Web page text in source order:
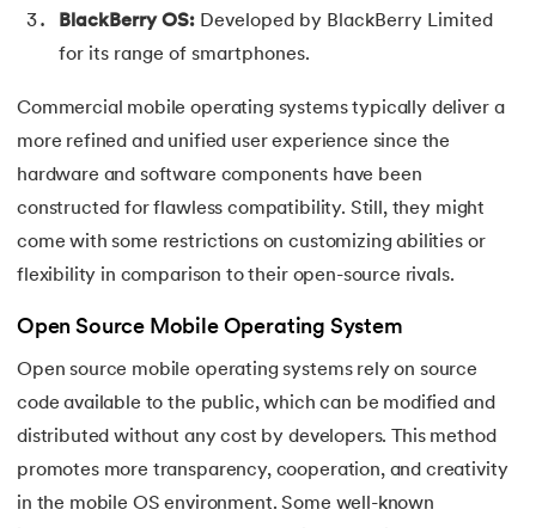
BlackBerry OS: Developed by BlackBerry Limited
for its range of smartphones.
Commercial mobile operating systems typically deliver a
more refined and unified user experience since the
hardware and software components have been
constructed for flawless compatibility. Still, they might
come with some restrictions on customizing abilities or
flexibility in comparison to their open-source rivals.
Open Source Mobile Operating System
Open source mobile operating systems rely on source
code available to the public, which can be modified and
distributed without any cost by developers. This method
promotes more transparency, cooperation, and creativity
in the mobile OS environment. Some well-known